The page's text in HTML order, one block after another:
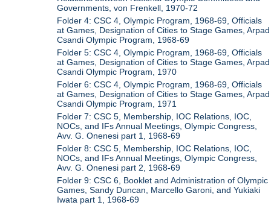
Governments, von Frenkell, 1970-72
Folder 4: CSC 4, Olympic Program, 1968-69, Officials
at Games, Designation of Cities to Stage Games, Arpad
Csandi Olympic Program, 1968-69
Folder 5: CSC 4, Olympic Program, 1968-69, Officials
at Games, Designation of Cities to Stage Games, Arpad
Csandi Olympic Program, 1970
Folder 6: CSC 4, Olympic Program, 1968-69, Officials
at Games, Designation of Cities to Stage Games, Arpad
Csandi Olympic Program, 1971
Folder 7: CSC 5, Membership, IOC Relations, IOC,
NOCs, and IFs Annual Meetings, Olympic Congress,
Avv. G. Onenesi part 1, 1968-69
Folder 8: CSC 5, Membership, IOC Relations, IOC,
NOCs, and IFs Annual Meetings, Olympic Congress,
Avv. G. Onenesi part 2, 1968-69
Folder 9: CSC 6, Booklet and Administration of Olympic
Games, Sandy Duncan, Marcello Garoni, and Yukiaki
Iwata part 1, 1968-69